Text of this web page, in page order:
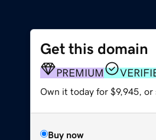
Get this domain
PREMIUM
Own it today for $9,945, or
Buy now